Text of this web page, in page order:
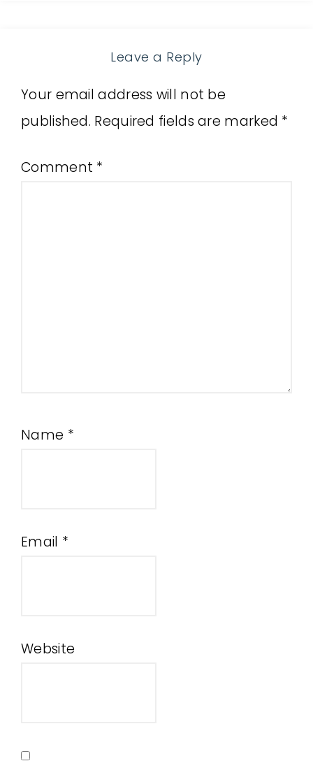
Leave a Reply
Your email address will not be
published. Required fields are marked *
Comment *
Name *
Email *
Website